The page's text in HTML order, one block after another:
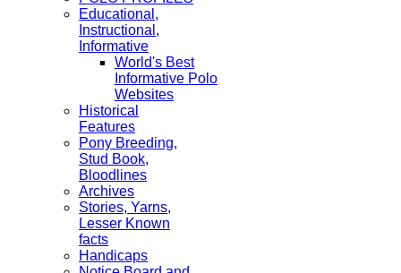
Educational,
Instructional,
Informative
World's Best
Informative Polo
Websites
Historical
Features
Pony Breeding,
Stud Book,
Bloodlines
Archives
Stories, Yarns,
Lesser Known
facts
Handicaps